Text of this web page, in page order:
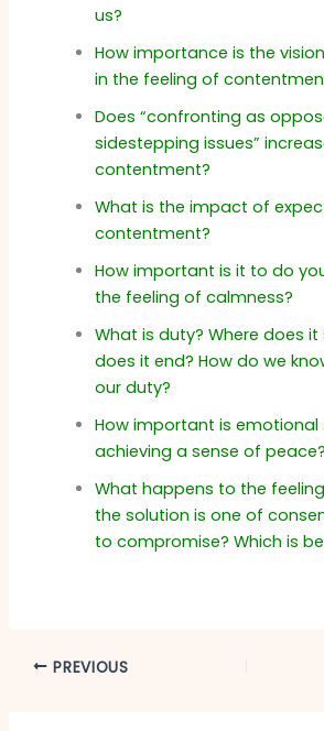
us?
How importance is the
in the feeling of
Does “confronting as
sidestepping issues”
contentment?
What is the impact of
contentment?
How important is it to do
the feeling of calmness?
What is duty? Where does
does it end? How do we
our duty?
How important is emotional
achieving a sense of peace?
What happens to the
the solution is one of
to compromise? Which is
PREVIOUS